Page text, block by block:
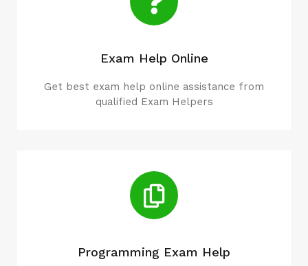
Exam Help Online
Get best exam help online assistance from
qualified Exam Helpers
Programming Exam Help